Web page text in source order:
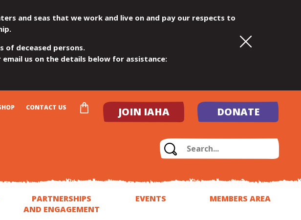
and seas that we work and live on and pay our respects to
of deceased persons.
us on the details below for assistance:
JOIN IAHA DONATE
CONTACT US
PARTNERSHIPS
AND ENGAGEMENT
EVENTS MEMBERS AREA